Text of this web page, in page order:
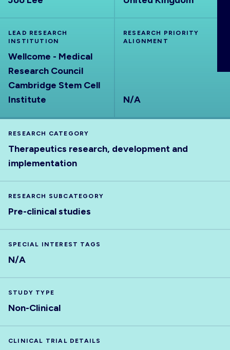
LEAD RESEARCH
INSTITUTION
Wellcome - Medical
Research Council
Cambridge Stem Cell
Institute
RESEARCH PRIORITY
ALIGNMENT
N/A
RESEARCH CATEGORY
Therapeutics research, development and
implementation
RESEARCH SUBCATEGORY
Pre-clinical studies
SPECIAL INTEREST TAGS
N/A
STUDY TYPE
Non-Clinical
CLINICAL TRIAL DETAILS